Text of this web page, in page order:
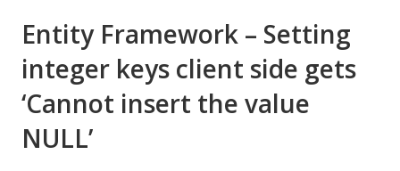
Entity Framework – Setting
integer keys client side gets
‘Cannot insert the value
NULL’